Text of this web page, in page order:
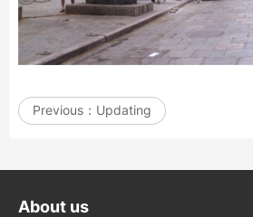
Previous： Updating
About us